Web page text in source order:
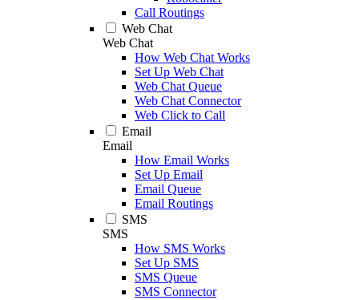
Call Routings
Web Chat
Web Chat
How Web Chat Works
Set Up Web Chat
Web Chat Queue
Web Chat Connector
Web Click to Call
Email
Email
How Email Works
Set Up Email
Email Queue
Email Routings
SMS
SMS
How SMS Works
Set Up SMS
SMS Queue
SMS Connector